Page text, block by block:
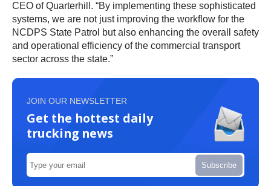
CEO of Quarterhill. “By implementing these sophisticated
systems, we are not just improving the workflow for the
NCDPS State Patrol but also enhancing the overall safety
and operational efficiency of the commercial transport
sector across the state.”
JOIN OUR NEWSLETTER
Get the hottest daily
trucking news